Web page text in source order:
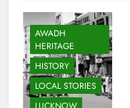
AWADH
HERITAGE
HISTORY
LOCAL STORIES